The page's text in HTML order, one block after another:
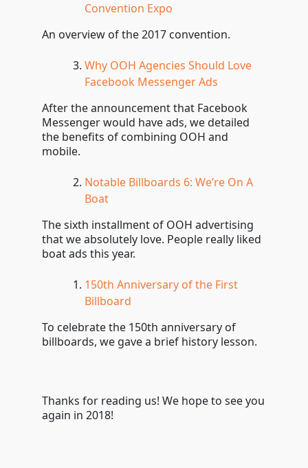
Convention Expo
An overview of the 2017 convention.
Why OOH Agencies Should Love
Facebook Messenger Ads
After the announcement that Facebook
Messenger would have ads, we detailed
the benefits of combining OOH and
mobile.
Notable Billboards 6: We’re On A
Boat
The sixth installment of OOH advertising
that we absolutely love. People really liked
boat ads this year.
150th Anniversary of the First
Billboard
To celebrate the 150th anniversary of
billboards, we gave a brief history lesson.
Thanks for reading us! We hope to see you
again in 2018!